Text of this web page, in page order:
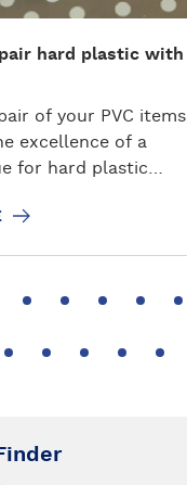
hard plastic with
of your PVC items,
excellence of a
for hard plastic
fix it! And become